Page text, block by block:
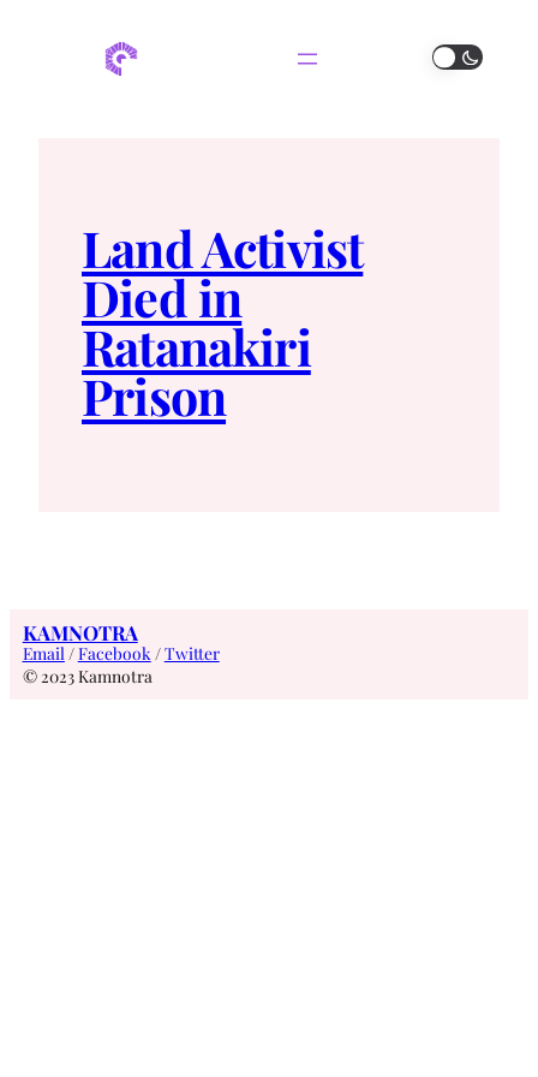
Land Activist
Died in
Ratanakiri
Prison
KAMNOTRA
Email /Facebook /Twitter
© 2023 Kamnotra